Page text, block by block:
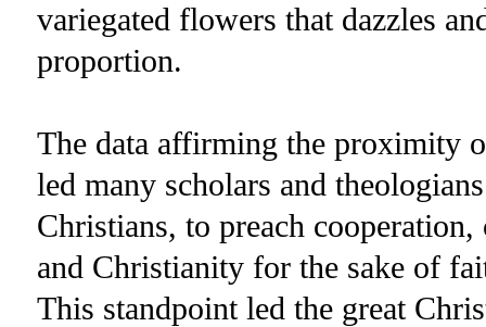
variegated flowers that dazzles
proportion.
The data affirming the proximity
led many scholars and
Christians, to preach
and Christianity for the sake of
This standpoint led the great